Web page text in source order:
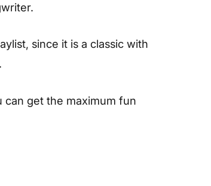
since it is a classic with
can get the maximum fun